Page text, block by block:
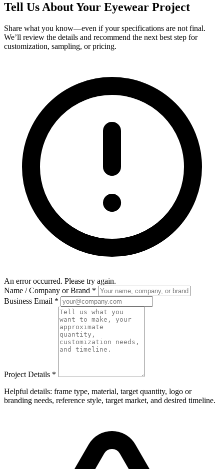
Tell Us About Your Eyewear Project
Share what you know—even if your specifications are not final.
We’ll review the details and recommend the next best step for
customization, sampling, or pricing.
An error occurred. Please try again.
Name / Company or Brand *
Business Email *
Project Details *
Helpful details: frame type, material, target quantity, logo or
branding needs, reference style, target market, and desired timeline.